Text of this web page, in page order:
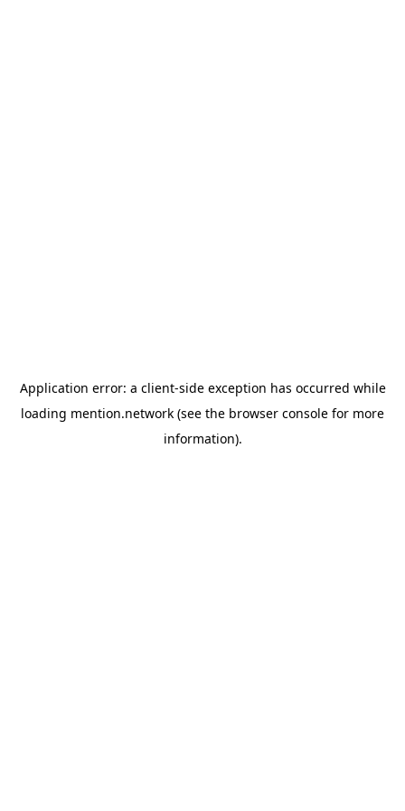
Application error: a client-side exception has occurred while
loading mention.network (see the browser console for more
information).